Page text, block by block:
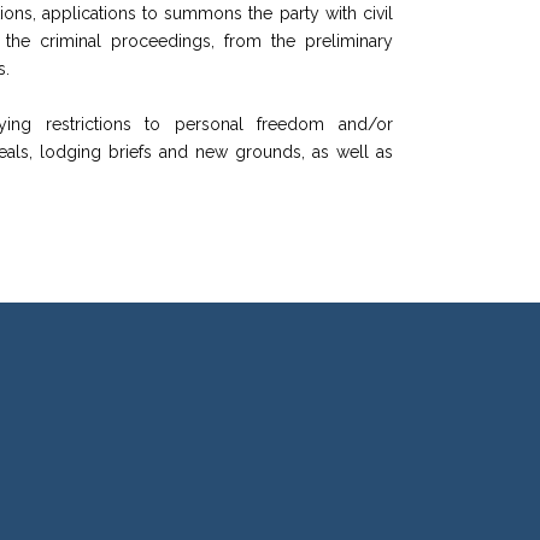
applications to summons the party with civil
criminal proceedings, from the preliminary
restrictions to personal freedom and/or
lodging briefs and new grounds, as well as